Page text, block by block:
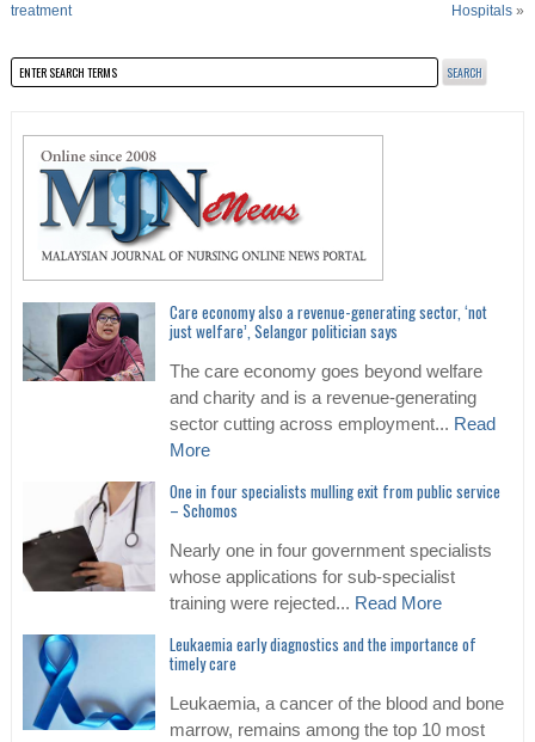
treatment
Hospitals »
Care economy also a revenue-generating sector, ‘not
just welfare’, Selangor politician says
The care economy goes beyond welfare
and charity and is a revenue-generating
sector cutting across employment... Read
More
One in four specialists mulling exit from public service
– Schomos
Nearly one in four government specialists
whose applications for sub-specialist
training were rejected... Read More
Leukaemia early diagnostics and the importance of
timely care
Leukaemia, a cancer of the blood and bone
marrow, remains among the top 10 most